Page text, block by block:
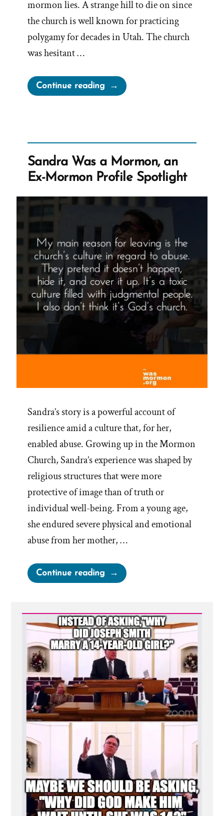
mormon lies. A strange hill to die on since
the church is well known for practicing
polygamy for decades in Utah. The church
was hesitant …
Continue reading“The
Drawn
Polygamy
–
Spiritual
Abuse
Manipulation”
Sandra Was a Mormon, an
Ex-Mormon Profile Spotlight
Sandra’s story is a powerful account of
resilience amid a culture that, for her,
enabled abuse. Growing up in the Mormon
Church, Sandra’s experience was shaped by
religious structures that were more
protective of image than of truth or
individual well-being. From a young age,
she endured severe physical and emotional
abuse from her mother, …
Continue reading“Sandra
Was
Mormon,
an
Ex-
Mormon
Profile
Spotlight”